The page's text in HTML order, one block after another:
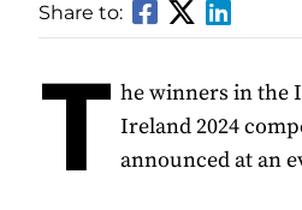
Share to:
T he winners in the
Ireland 2024
announced at an